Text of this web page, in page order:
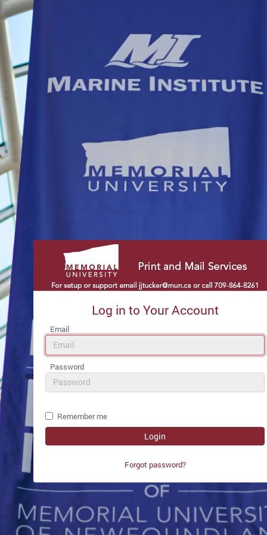
Log in to Your Account
Email
Password
Remember me
Forgot password?